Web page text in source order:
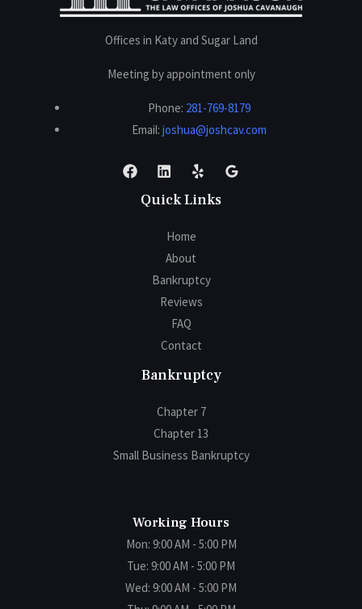
Offices in Katy and Sugar Land
Meeting by appointment only
Phone: 281-769-8179
Email: joshua@joshcav.com
Quick Links
Home
About
Bankruptcy
Reviews
FAQ
Contact
Bankruptcy
Chapter 7
Chapter 13
Small Business Bankruptcy
Working Hours
Mon: 9:00 AM - 5:00 PM
Tue: 9:00 AM - 5:00 PM
Wed: 9:00 AM - 5:00 PM